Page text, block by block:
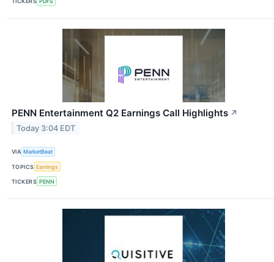
PENN Entertainment Q2 Earnings Call Highlights ↗
Today 3:04 EDT
VIA MarketBeat
TOPICS Earnings
TICKERS PENN